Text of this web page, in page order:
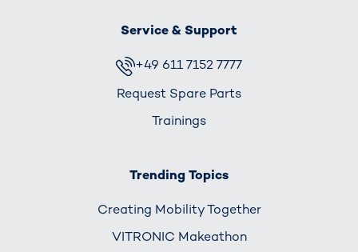
Service & Support
+49 611 7152 7777
Request Spare Parts
Trainings
Trending Topics
Creating Mobility Together
VITRONIC Makeathon